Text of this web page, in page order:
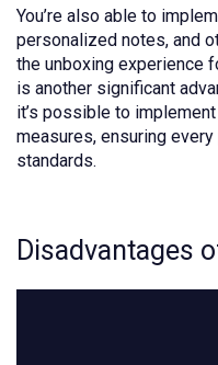
You’re also able to
personalized notes, and
the unboxing experience
is another significant
it’s possible to
measures, ensuring
standards.
Disadvantages